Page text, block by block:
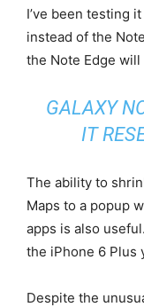
I’ve been testing
instead of the
the Note Edge
GALAXY
IT
The ability to
Maps to a popup
apps is also
the iPhone 6 Plus
Despite the